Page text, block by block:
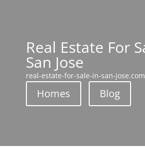
Real Estate For
San Jose
real-estate-for-sale-in-san-jose.com
Homes Blog